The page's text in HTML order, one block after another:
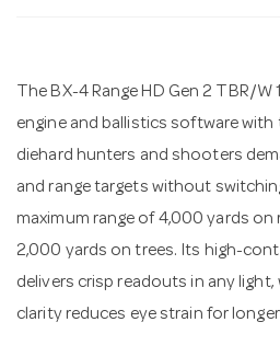
The BX-4 Range HD Gen 2 TBR/
engine and ballistics software
diehard hunters and shooters
and range targets without
maximum range of 4,000 yards on
2,000 yards on trees. Its high-
delivers crisp readouts in any
clarity reduces eye strain for